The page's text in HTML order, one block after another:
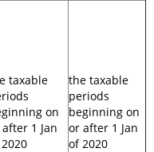
taxable
on
1 Jan
the taxable
periods
beginning on
or after 1 Jan
of 2020